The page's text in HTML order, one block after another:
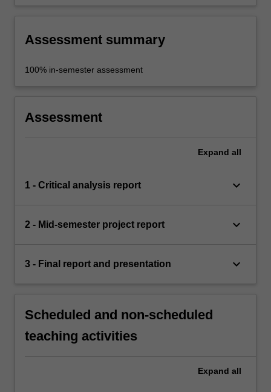
Assessment summary
100% in-semester assessment
Assessment
Expand all
1 - Critical analysis report keyboard_arrow_down
2 - Mid-semester project report keyboard_arrow_down
3 - Final report and presentation keyboard_arrow_down
Scheduled and non-scheduled
teaching activities
Expand all